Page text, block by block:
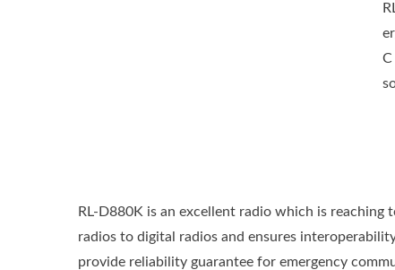
RL-D880K is an excellent radio which is
radios to digital radios and ensures
provide reliability guarantee for emergency